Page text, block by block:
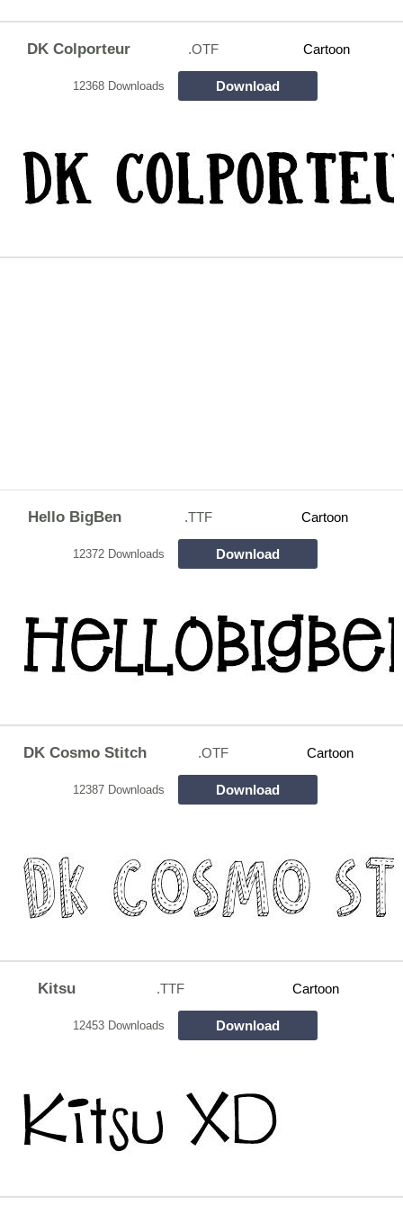
DK Colporteur .OTF Cartoon
12368 Downloads Download
Hello BigBen .TTF Cartoon
12372 Downloads Download
DK Cosmo Stitch .OTF Cartoon
12387 Downloads Download
Kitsu .TTF Cartoon
12453 Downloads Download